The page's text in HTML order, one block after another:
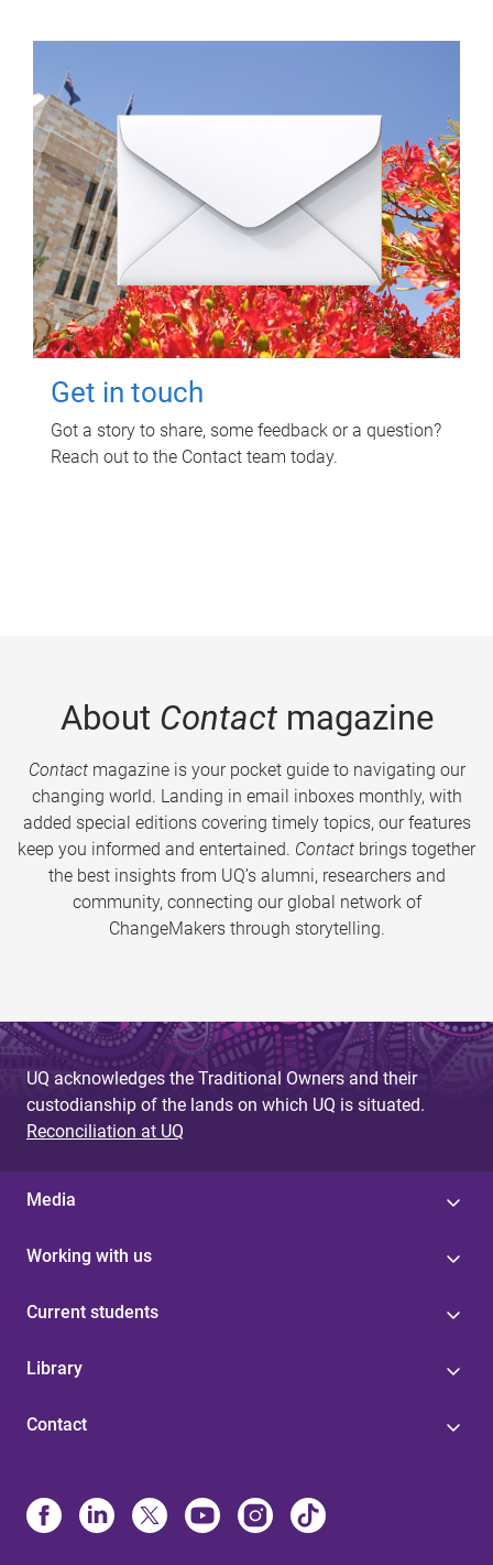
Get in touch
Got a story to share, some feedback or a question?
Reach out to the Contact team today.
About Contactmagazine
Contactmagazine is your pocket guide to navigating our
changing world. Landing in email inboxes monthly, with
added special editions covering timely topics, our features
keep you informed and entertained. Contact brings together
the best insights from UQ’s alumni, researchers and
community, connecting our global network of
ChangeMakers through storytelling.
UQ acknowledges the Traditional Owners and their
custodianship of the lands on which UQ is situated.
Reconciliation at UQ
Media
Working with us
Current students
Library
Contact